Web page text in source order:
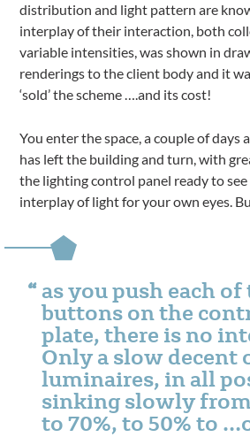
distribution and light pattern are
interplay of their interaction, both
variable intensities, was shown in
renderings to the client body and it
‘sold’ the scheme ….and its cost!
You enter the space, a couple of
has left the building and turn, with
the lighting control panel ready to
interplay of light for your own eyes.
as you push each of
buttons on the
plate, there is no
Only a slow decent
luminaires, in all
sinking slowly from
to 70%, to 50% to